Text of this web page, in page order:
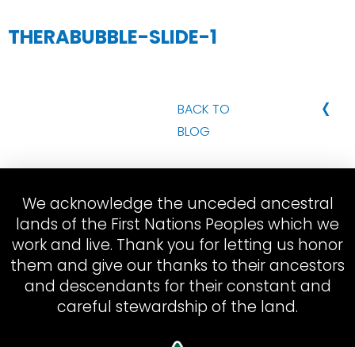
THERABUBBLE-SLIDE-1
BACK TO
BLOG
‹
We acknowledge the unceded ancestral
lands of the First Nations Peoples which we
work and live. Thank you for letting us honor
them and give our thanks to their ancestors
and descendants for their constant and
careful stewardship of the land.